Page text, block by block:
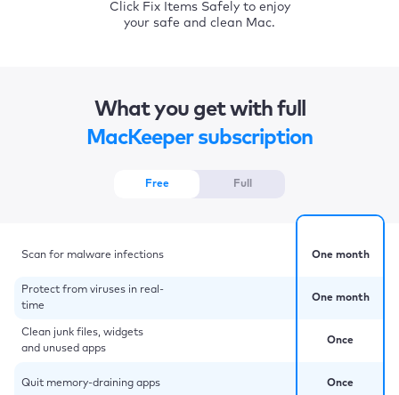
Click Fix Items Safely to enjoy
your safe and clean Mac.
What you get with full
MacKeeper subscription
Free Full
Scan for malware infections
Protect from viruses in real-
time
Clean junk files, widgets
and unused apps
Quit memory-draining apps
One month
One month
Once
Once